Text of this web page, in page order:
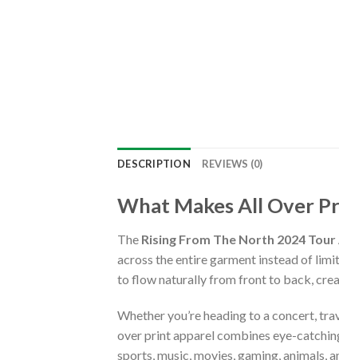
DESCRIPTION REVIEWS (0)
What Makes All Over
The Rising From The North 2024
across the entire garment instead of
to flow naturally from front to back,
Whether you’re heading to a concert,
over print apparel combines eye-
sports, music, movies, gaming, animals,